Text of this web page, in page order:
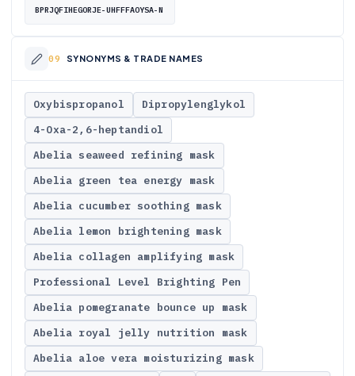
BPRJQFIHEGORJE-UHFFFAOYSA-N
SYNONYMS & TRADE NAMES
Oxybispropanol
Dipropylenglykol
4-Oxa-2,6-heptandiol
Abelia seaweed refining mask
Abelia green tea energy mask
Abelia cucumber soothing mask
Abelia lemon brightening mask
Abelia collagen amplifying mask
Professional Level Brighting Pen
Abelia pomegranate bounce up mask
Abelia royal jelly nutrition mask
Abelia aloe vera moisturizing mask